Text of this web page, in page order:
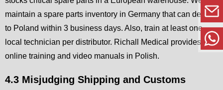
maintain a spare parts inventory in Germany that can deliver
to Poland within 3 business days. Also, train at least one
local technician per distributor. Richall Medical provides free
online training and video manuals in Polish.
4.3 Misjudging Shipping and Customs